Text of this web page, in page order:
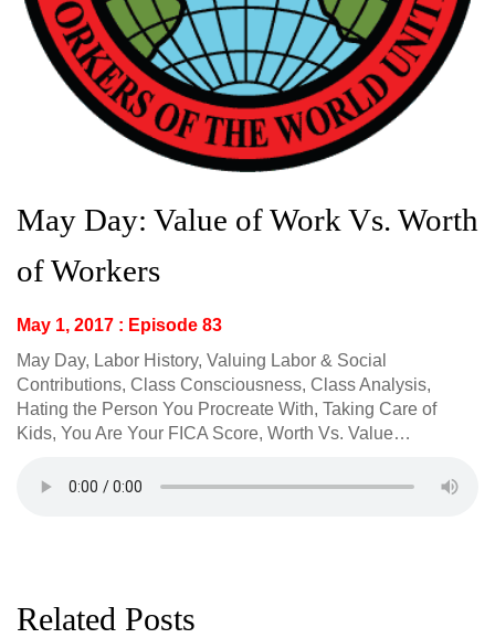
May Day: Value of Work Vs. Worth
of Workers
May 1, 2017 : Episode 83
May Day, Labor History, Valuing Labor & Social
Contributions, Class Consciousness, Class Analysis,
Hating the Person You Procreate With, Taking Care of
Kids, You Are Your FICA Score, Worth Vs. Value…
Related Posts